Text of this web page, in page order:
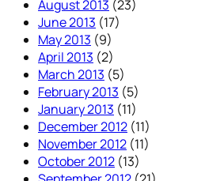
August 2013 (23)
June 2013 (17)
May 2013 (9)
April 2013 (2)
March 2013 (5)
February 2013 (5)
January 2013 (11)
December 2012 (11)
November 2012 (11)
October 2012 (13)